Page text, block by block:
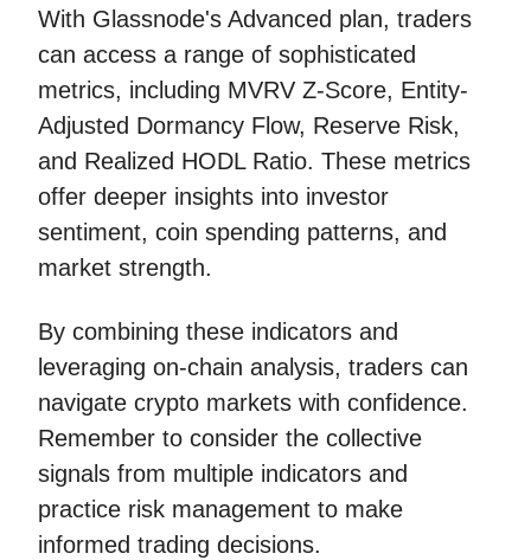
With Glassnode's Advanced plan, traders
can access a range of sophisticated
metrics, including MVRV Z-Score, Entity-
Adjusted Dormancy Flow, Reserve Risk,
and Realized HODL Ratio. These metrics
offer deeper insights into investor
sentiment, coin spending patterns, and
market strength.
By combining these indicators and
leveraging on-chain analysis, traders can
navigate crypto markets with confidence.
Remember to consider the collective
signals from multiple indicators and
practice risk management to make
informed trading decisions.